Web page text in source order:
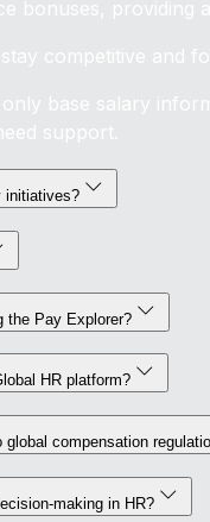
bonuses, providing
competitive and
base salary
support.
initiatives?
the Pay Explorer?
HR platform?
compensation
making in HR?